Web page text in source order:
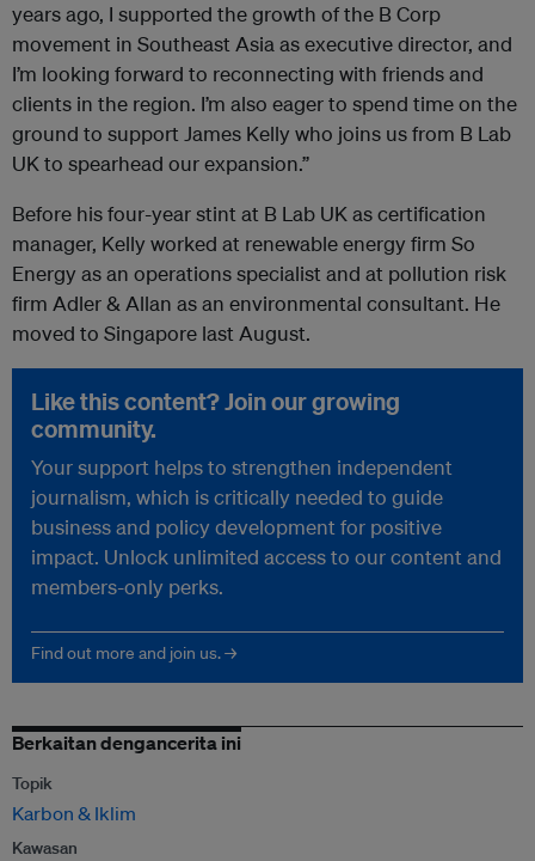
years ago, I supported the growth of the B Corp
movement in Southeast Asia as executive director, and
I’m looking forward to reconnecting with friends and
clients in the region. I’m also eager to spend time on the
ground to support James Kelly who joins us from B Lab
UK to spearhead our expansion.”
Before his four-year stint at B Lab UK as certification
manager, Kelly worked at renewable energy firm So
Energy as an operations specialist and at pollution risk
firm Adler & Allan as an environmental consultant. He
moved to Singapore last August.
Like this content? Join our growing
community.
Your support helps to strengthen independent
journalism, which is critically needed to guide
business and policy development for positive
impact. Unlock unlimited access to our content and
members-only perks.
Find out more and join us. →
Berkaitan dengancerita ini
Topik
Karbon & Iklim
Kawasan